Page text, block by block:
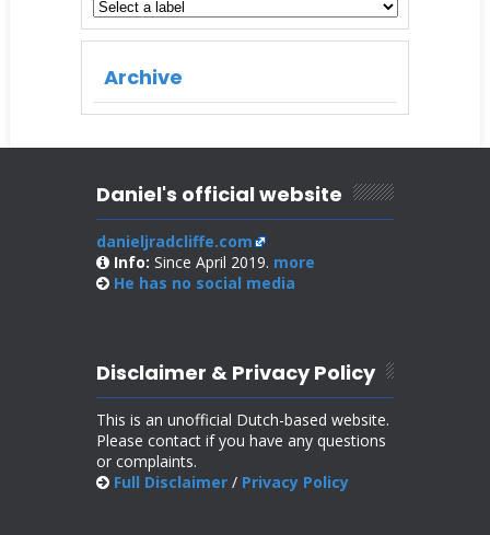
Archive
Daniel's official website
danieljradcliffe.com
Info: Since April 2019. more
He has no social media
Disclaimer & Privacy Policy
This is an unofficial Dutch-based website.
Please contact if you have any questions
or complaints.
Full Disclaimer/ Privacy Policy